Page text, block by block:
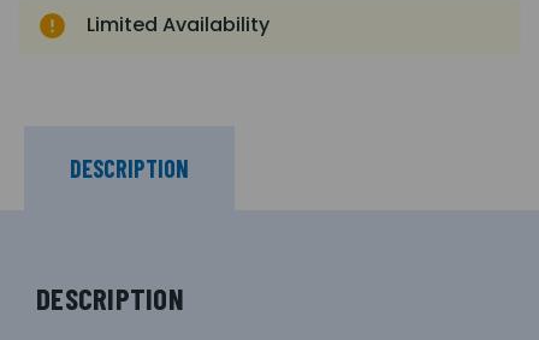
Limited Availability
DESCRIPTION
DESCRIPTION